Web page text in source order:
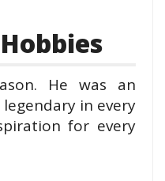
He was an
in every
for every